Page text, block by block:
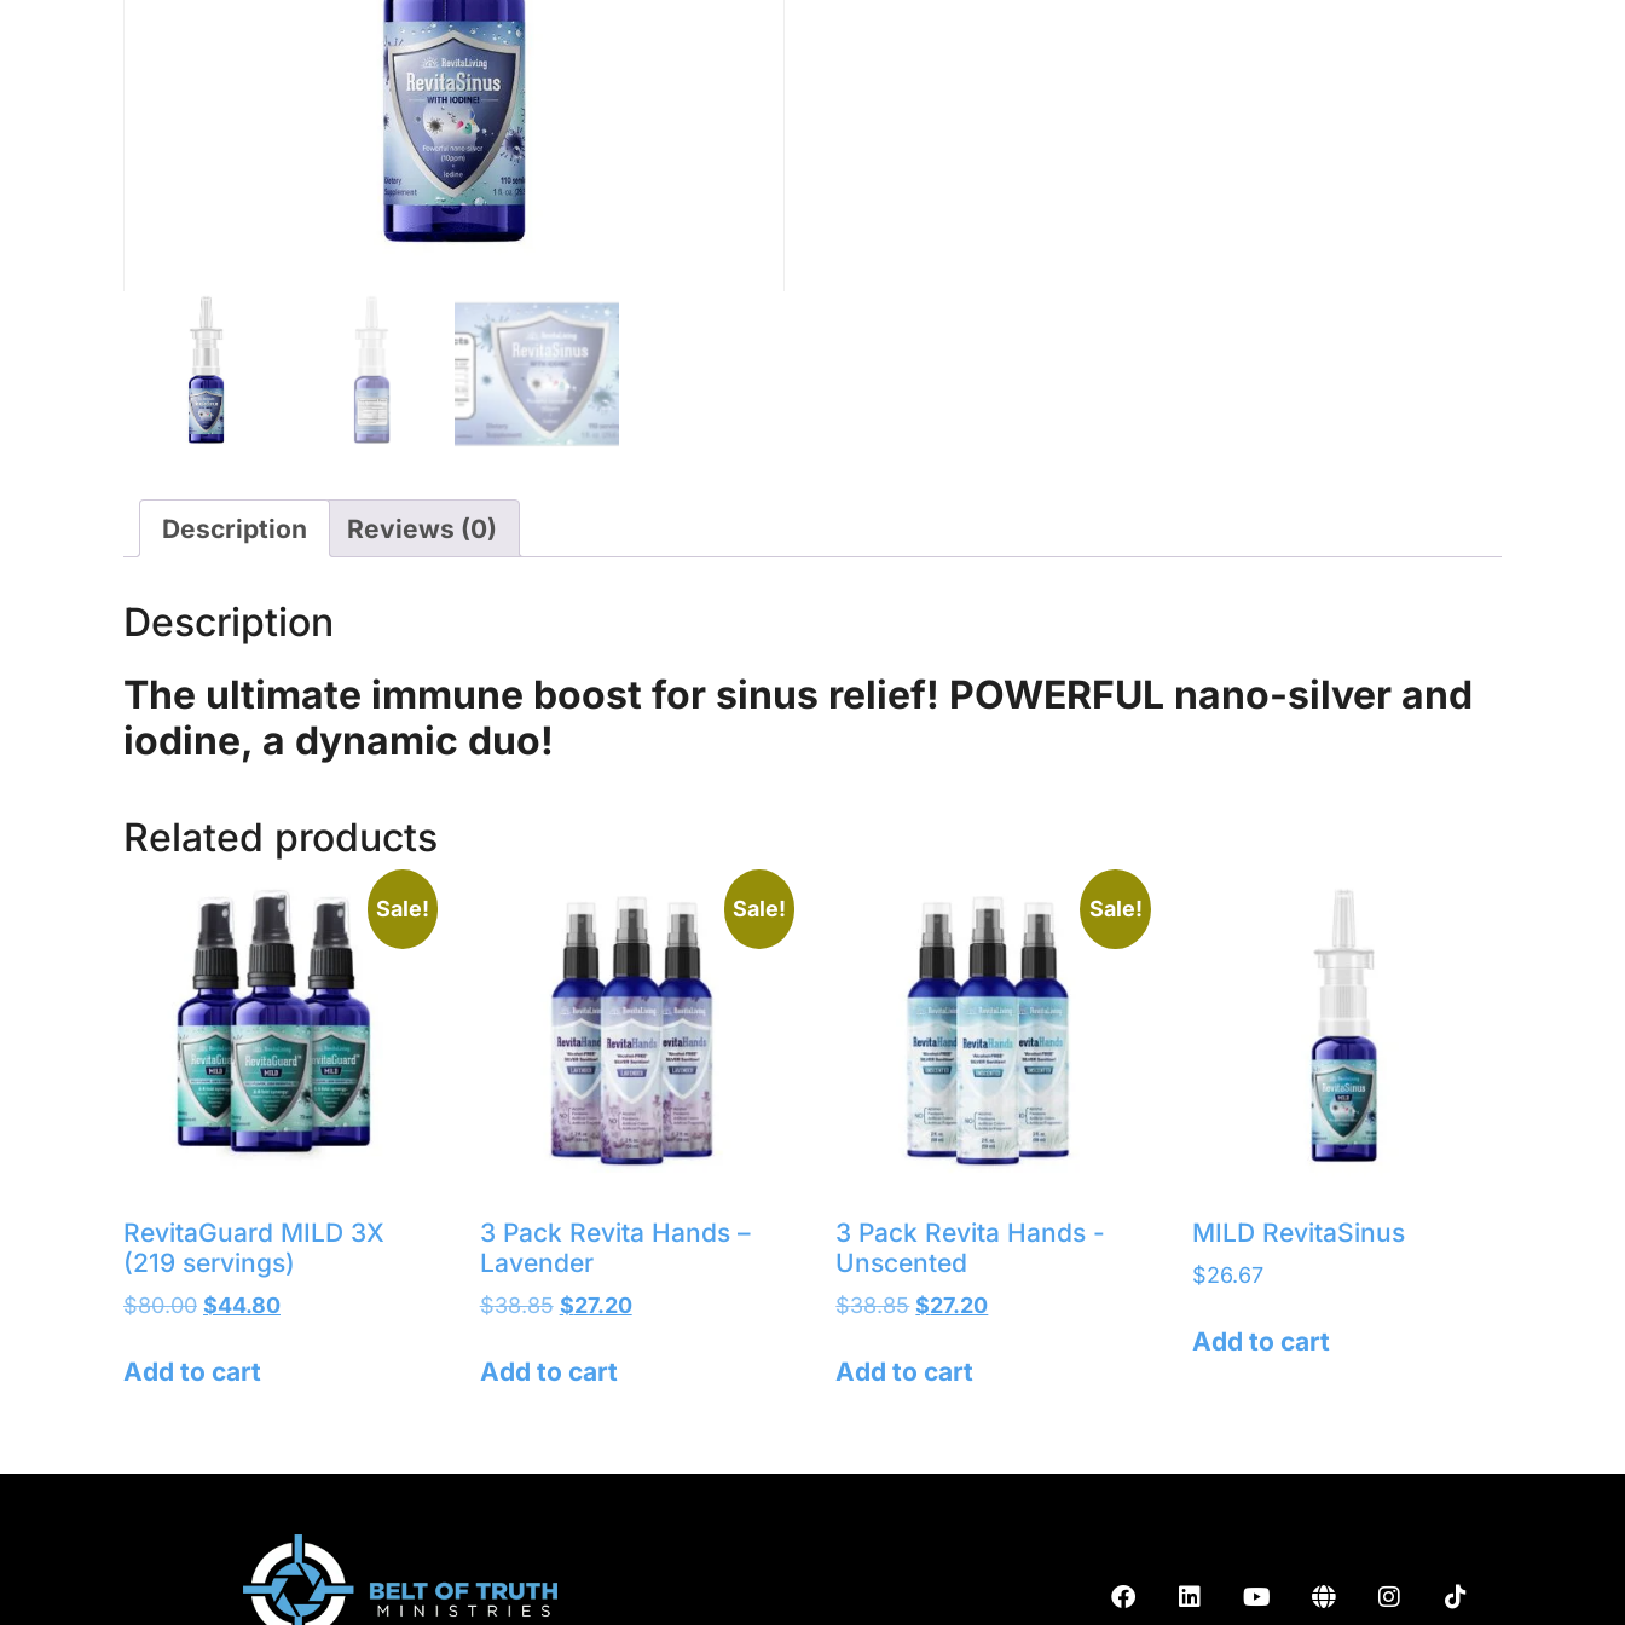
Description Reviews (0)
Description
The ultimate immune boost for sinus relief! POWERFUL nano-silver and
iodine, a dynamic duo!
Related products
Sale!
RevitaGuard MILD 3X
(219 servings)
$80.00 $44.80
Add to cart
Sale!
3 Pack Revita Hands –
Lavender
$38.85 $27.20
Add to cart
Sale!
3 Pack Revita Hands -
Unscented
$38.85 $27.20
Add to cart
MILD RevitaSinus
$26.67
Add to cart